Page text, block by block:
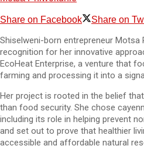
Share on Facebook Share on
Shiselweni-born entrepreneur Motsa
recognition for her innovative
EcoHeat Enterprise, a venture that
farming and processing it into a
Her project is rooted in the belief
than food security. She chose
including its role in helping prevent
and set out to prove that healthier
accessible and affordable natural